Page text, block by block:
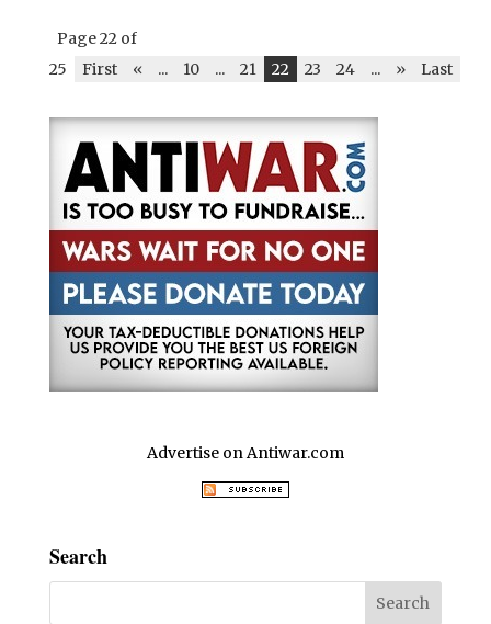
Page 22 of
25
First « ... 10 ... 21 22 23 24 ... » Last
Advertise on Antiwar.com
Search